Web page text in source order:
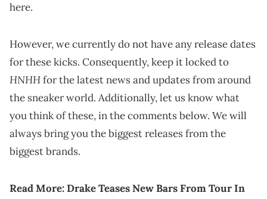
here.
However, we currently do not have any release dates
for these kicks. Consequently, keep it locked to
HNHHfor the latest news and updates from around
the sneaker world. Additionally, let us know what
you think of these, in the comments below. We will
always bring you the biggest releases from the
biggest brands.
Read More:Drake Teases New Bars From Tour In